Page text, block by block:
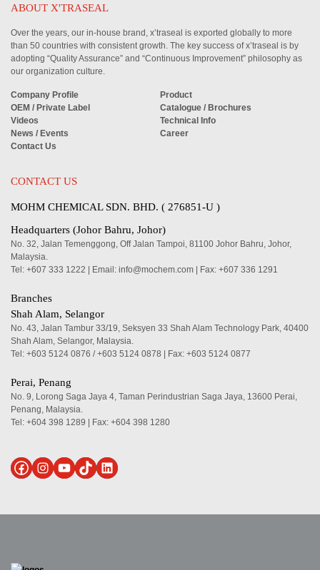
ABOUT X'TRASEAL
Over the years, our in-house brand, x’traseal is exported globally to more
than 50 countries with consistent growth. The key success of x’traseal is by
adopting “Quality Assurance” and “Continuous Improvement” philosophy as
our organization culture.
Company Profile
Product
OEM / Private Label
Catalogue / Brochures
Videos
Technical Info
News / Events
Career
Contact Us
CONTACT US
MOHM CHEMICAL SDN. BHD. ( 276851-U )
Headquarters (Johor Bahru, Johor)
No. 32, Jalan Temenggong, Off Jalan Tampoi, 81100 Johor Bahru, Johor,
Malaysia.
Tel: +607 333 1222 Email: info@mochem.com | Fax: +607 336 1291
Branches
Shah Alam, Selangor
No. 43, Jalan Tambur 33/19, Seksyen 33 Shah Alam Technology Park, 40400
Shah Alam, Selangor, Malaysia.
Tel: +603 5124 0876 /+603 5124 0878 | Fax: +603 5124 0877
Perai, Penang
No. 9, Lorong Saga Jaya 4, Taman Perindustrian Saga Jaya, 13600 Perai,
Penang, Malaysia.
Tel: +604 398 1289 | Fax: +604 398 1280